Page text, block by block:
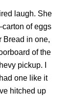
laugh. She
of eggs
Bread in one,
of the
pickup. I
one like it
hitched up